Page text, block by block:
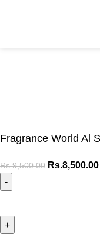
Fragrance World Al
Rs.9,500.00 Rs.8,500.00